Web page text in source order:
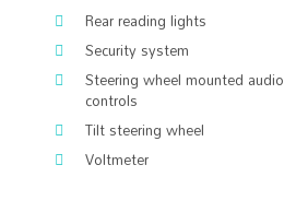
Rear reading lights
Security system
Steering wheel mounted audio
controls
Tilt steering wheel
Voltmeter